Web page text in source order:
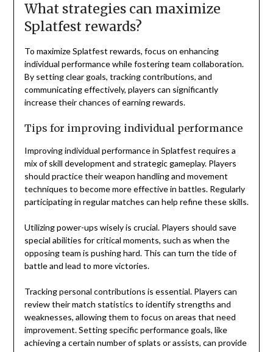
What strategies can maximize
Splatfest rewards?
To maximize Splatfest rewards, focus on enhancing
individual performance while fostering team collaboration.
By setting clear goals, tracking contributions, and
communicating effectively, players can significantly
increase their chances of earning rewards.
Tips for improving individual performance
Improving individual performance in Splatfest requires a
mix of skill development and strategic gameplay. Players
should practice their weapon handling and movement
techniques to become more effective in battles. Regularly
participating in regular matches can help refine these skills.
Utilizing power-ups wisely is crucial. Players should save
special abilities for critical moments, such as when the
opposing team is pushing hard. This can turn the tide of
battle and lead to more victories.
Tracking personal contributions is essential. Players can
review their match statistics to identify strengths and
weaknesses, allowing them to focus on areas that need
improvement. Setting specific performance goals, like
achieving a certain number of splats or assists, can provide